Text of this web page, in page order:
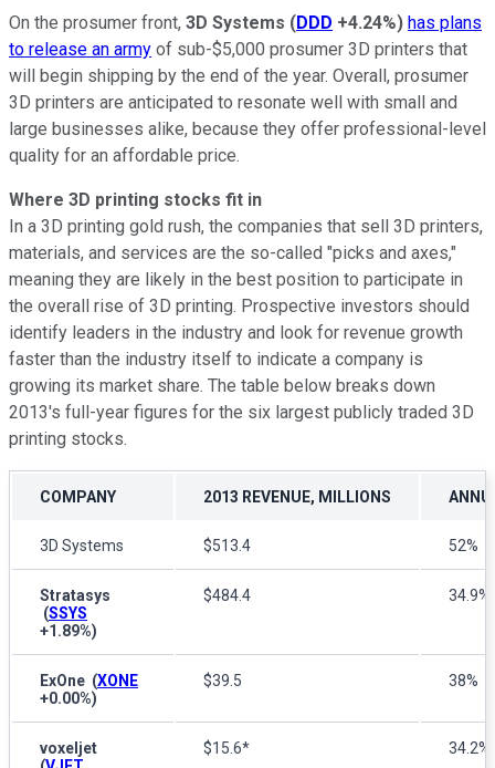
On the prosumer front, 3D Systems (DDD +4.24%) has plans
to release an army of sub-$5,000 prosumer 3D printers that
will begin shipping by the end of the year. Overall, prosumer
3D printers are anticipated to resonate well with small and
large businesses alike, because they offer professional-level
quality for an affordable price.
Where 3D printing stocks fit in
In a 3D printing gold rush, the companies that sell 3D printers,
materials, and services are the so-called "picks and axes,"
meaning they are likely in the best position to participate in
the overall rise of 3D printing. Prospective investors should
identify leaders in the industry and look for revenue growth
faster than the industry itself to indicate a company is
growing its market share. The table below breaks down
2013's full-year figures for the six largest publicly traded 3D
printing stocks.
COMPANY 2013 REVENUE, MILLIONS
3D Systems $513.4 52%
Stratasys
(SSYS
+1.89%)
$484.4 34.9%
ExOne (XONE
+0.00%)
$39.5 38%
voxeljet
$15.6* 34.2%